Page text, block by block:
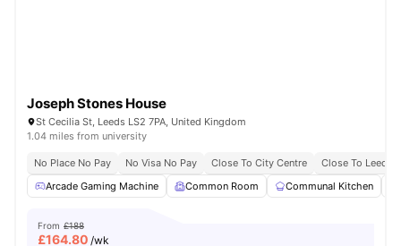
Joseph Stones House
St Cecilia St, Leeds LS2 7PA, United Kingdom
1.04 miles from university
No Place No Pay No Visa No Pay Close To City Centre
Close To Leeds
Arcade Gaming Machine
Common Room Communal Kitchen
From £188
£164.80 /wk